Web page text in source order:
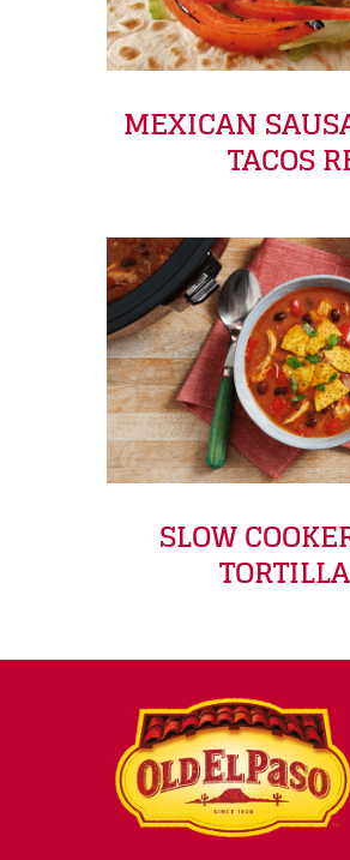
MEXICAN
TACOS
SLOW